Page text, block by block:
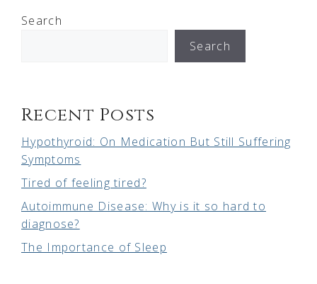
Search
Search
Recent Posts
Hypothyroid: On Medication But Still Suffering
Symptoms
Tired of feeling tired?
Autoimmune Disease: Why is it so hard to
diagnose?
The Importance of Sleep